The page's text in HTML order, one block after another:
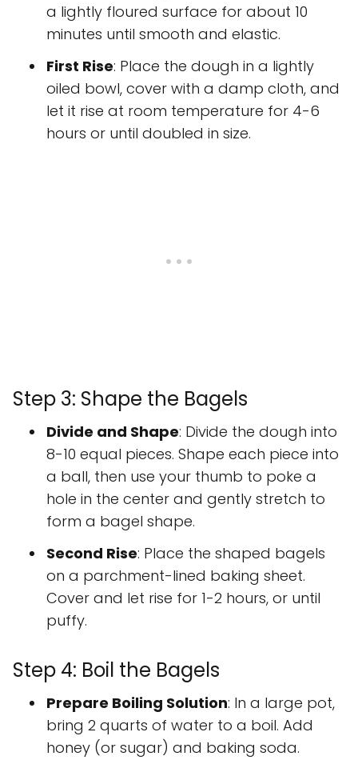
a lightly floured surface for about 10
minutes until smooth and elastic.
First Rise: Place the dough in a lightly
oiled bowl, cover with a damp cloth, and
let it rise at room temperature for 4-6
hours or until doubled in size.
Step 3: Shape the Bagels
Divide and Shape: Divide the dough into
8-10 equal pieces. Shape each piece into
a ball, then use your thumb to poke a
hole in the center and gently stretch to
form a bagel shape.
Second Rise: Place the shaped bagels
on a parchment-lined baking sheet.
Cover and let rise for 1-2 hours, or until
puffy.
Step 4: Boil the Bagels
Prepare Boiling Solution: In a large pot,
bring 2 quarts of water to a boil. Add
honey (or sugar) and baking soda.